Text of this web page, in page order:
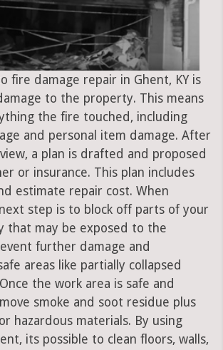
fire damage repair in Ghent, KY is
to the property. This means
the fire touched, including
and personal item damage. After
a plan is drafted and proposed
or insurance. This plan includes
estimate repair cost. When
step is to block off parts of your
that may be exposed to the
further damage and
areas like partially collapsed
the work area is safe and
smoke and soot residue plus
hazardous materials. By using
its possible to clean floors, walls,